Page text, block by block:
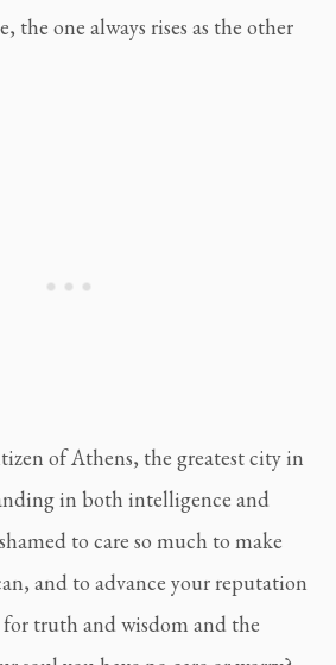
the one always rises as the other
of Athens, the greatest city in
in both intelligence and
to care so much to make
and to advance your reputation
truth and wisdom and the